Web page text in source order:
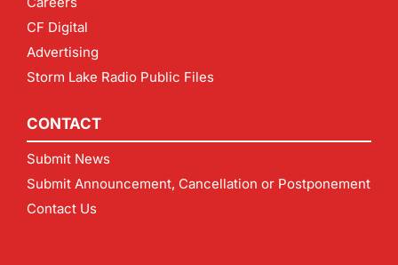
CF Digital
Advertising
Storm Lake Radio Public Files
CONTACT
Submit News
Submit Announcement, Cancellation or Postponement
Contact Us